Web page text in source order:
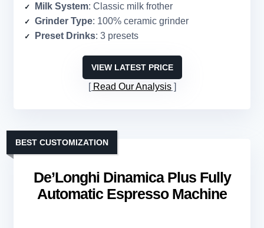
Milk System: Classic milk frother
Grinder Type: 100% ceramic grinder
Preset Drinks: 3 presets
VIEW LATEST PRICE
Read Our Analysis
De’Longhi Dinamica Plus Fully
Automatic Espresso Machine
BEST CUSTOMIZATION